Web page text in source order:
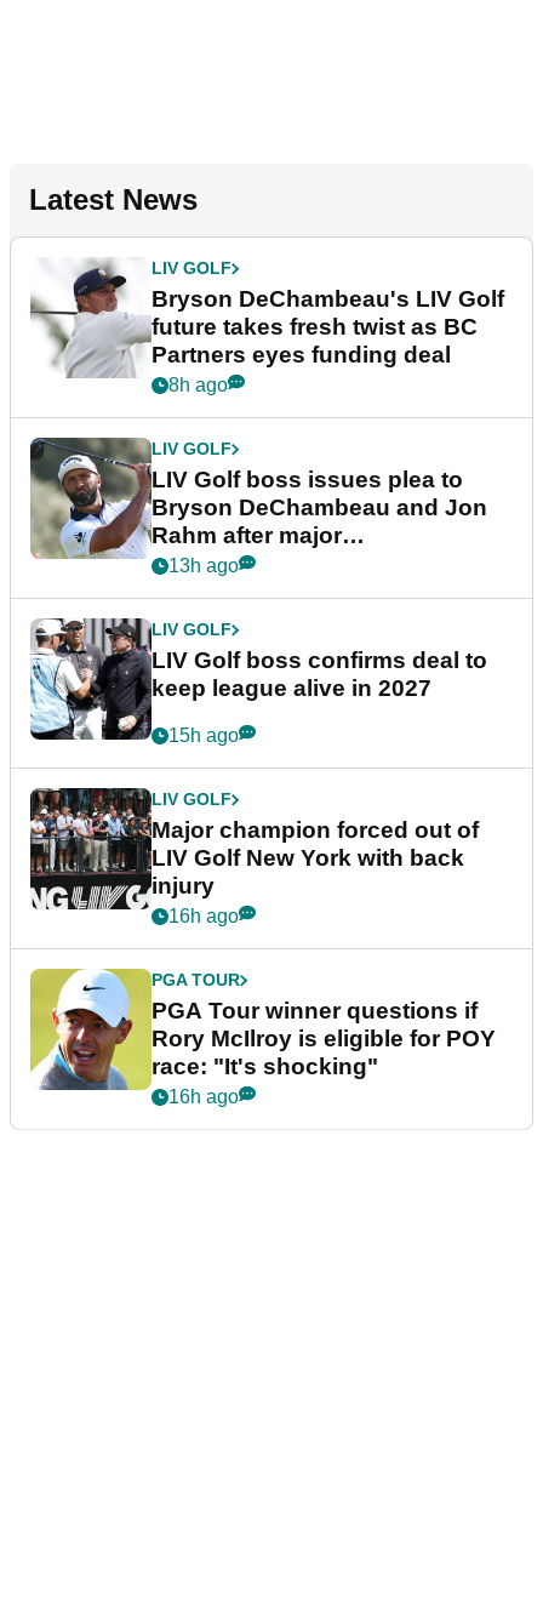
Latest News
LIV GOLF
Bryson DeChambeau's LIV Golf
future takes fresh twist as BC
Partners eyes funding deal
8h ago
LIV GOLF
LIV Golf boss issues plea to
Bryson DeChambeau and Jon
Rahm after major
announcement
13h ago
LIV GOLF
LIV Golf boss confirms deal to
keep league alive in 2027
15h ago
LIV GOLF
Major champion forced out of
LIV Golf New York with back
injury
16h ago
PGA TOUR
PGA Tour winner questions if
Rory McIlroy is eligible for POY
race: "It's shocking"
16h ago